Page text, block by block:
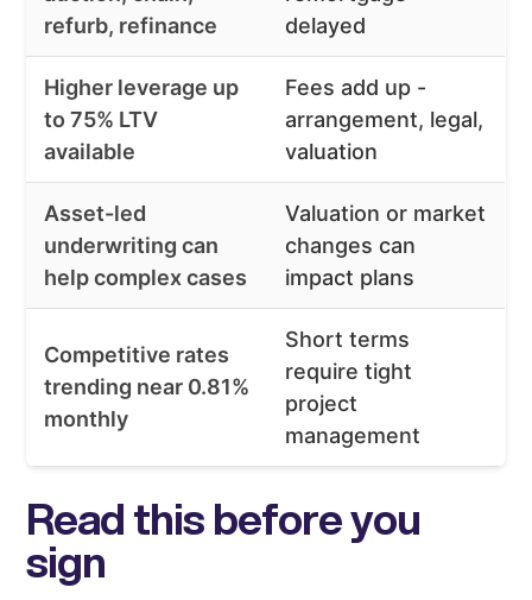
refurb, refinance
delayed
Higher leverage up
to 75% LTV
available
Fees add up -
arrangement, legal,
valuation
Asset-led
underwriting can
help complex cases
Valuation or market
changes can
impact plans
Competitive rates
trending near 0.81%
monthly
Short terms
require tight
project
management
Read this before you
sign